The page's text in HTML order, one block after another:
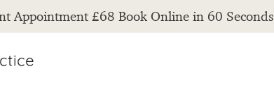
Appointment £68 Book Online in 60 Seconds